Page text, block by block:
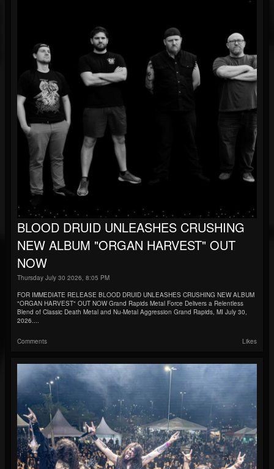
BLOOD DRUID UNLEASHES CRUSHING
NEW ALBUM "ORGAN HARVEST" OUT
NOW
Thursday July 30 2026, 8:05 PM
FOR IMMEDIATE RELEASE BLOOD DRUID UNLEASHES CRUSHING NEW ALBUM
"ORGAN HARVEST" OUT NOW Grand Rapids Metal Force Delivers a Relentless
Blend of Classic Death Metal and Nu-Metal Aggression Grand Rapids, MI July 30,
2026....
Comments Likes